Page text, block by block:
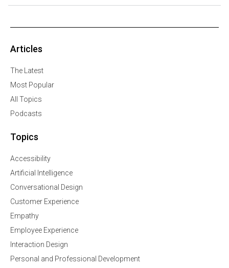
Articles
The Latest
Most Popular
All Topics
Podcasts
Topics
Accessibility
Artificial Intelligence
Conversational Design
Customer Experience
Empathy
Employee Experience
Interaction Design
Personal and Professional Development